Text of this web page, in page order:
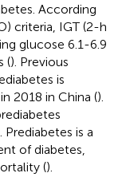
According
criteria, IGT (2-h
glucose 6.1-6.9
(). Previous
is
2018 in China ().
is a
of diabetes,
().